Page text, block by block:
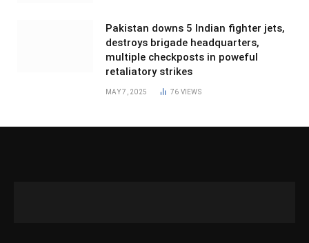
Pakistan downs 5 Indian fighter jets,
destroys brigade headquarters,
multiple checkposts in poweful
retaliatory strikes
MAY 7, 2025 76 VIEWS